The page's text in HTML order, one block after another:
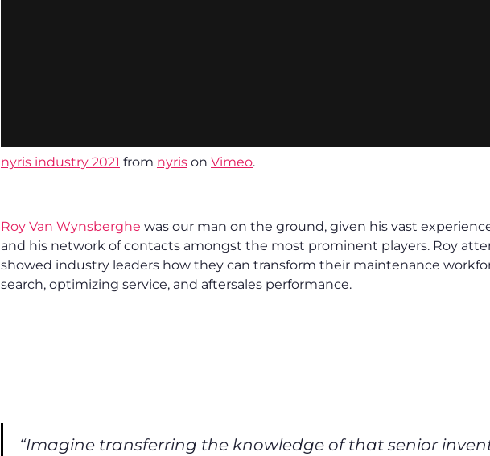
nyris industry 2021 from nyris on Vimeo.
Roy Van Wynsberghe was our man on the ground, given his vast
and his network of contacts amongst the most prominent players. Roy
showed industry leaders how they can transform their maintenance
search, optimizing service, and aftersales performance.
“Imagine transferring the knowledge of that senior